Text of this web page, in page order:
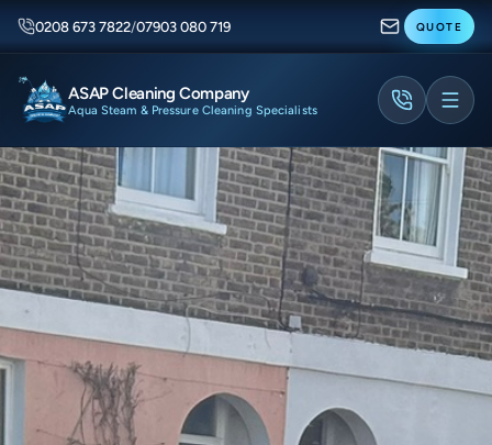
0208 673 7822/07903 080 719 QUOTE
ASAP Cleaning Company
Aqua Steam & Pressure Cleaning Specialists